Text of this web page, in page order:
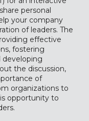
personal
your company
of leaders. The
effective
fostering
developing
the discussion,
of
organizations to
opportunity to